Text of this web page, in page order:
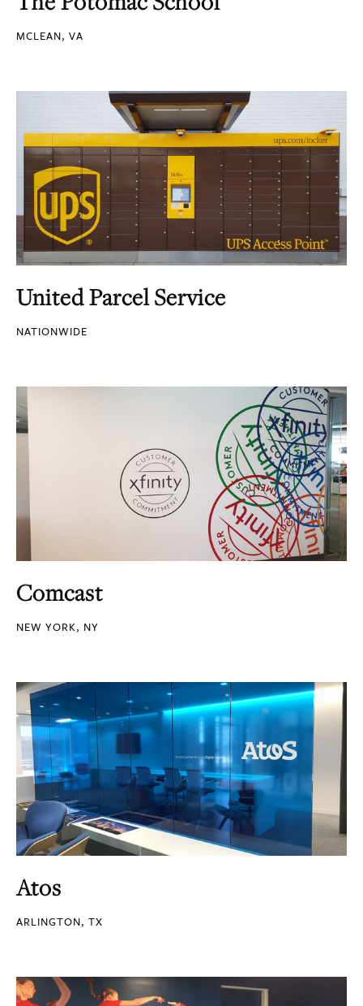
MCLEAN, VA
United Parcel Service
NATIONWIDE
Comcast
NEW YORK, NY
Atos
ARLINGTON, TX